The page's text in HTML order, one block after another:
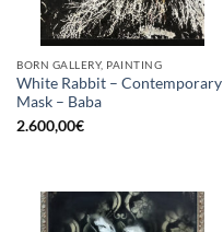
BORN GALLERY, PAINTING
White Rabbit – Contemporary
Mask – Baba
2.600,00€